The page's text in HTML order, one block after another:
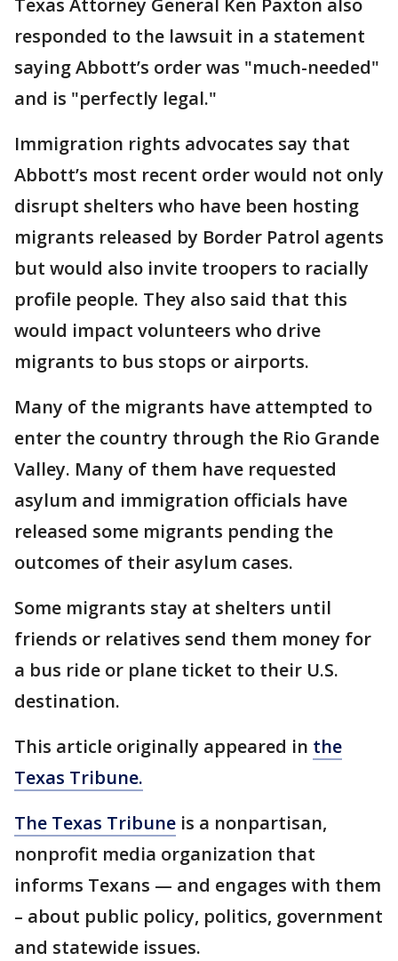
Texas Attorney General Ken Paxton also
responded to the lawsuit in a statement
saying Abbott’s order was "much-needed"
and is "perfectly legal."
Immigration rights advocates say that
Abbott’s most recent order would not only
disrupt shelters who have been hosting
migrants released by Border Patrol agents
but would also invite troopers to racially
profile people. They also said that this
would impact volunteers who drive
migrants to bus stops or airports.
Many of the migrants have attempted to
enter the country through the Rio Grande
Valley. Many of them have requested
asylum and immigration officials have
released some migrants pending the
outcomes of their asylum cases.
Some migrants stay at shelters until
friends or relatives send them money for
a bus ride or plane ticket to their U.S.
destination.
This article originally appeared in the
Texas Tribune.
The Texas Tribune is a nonpartisan,
nonprofit media organization that
informs Texans — and engages with them
– about public policy, politics, government
and statewide issues.